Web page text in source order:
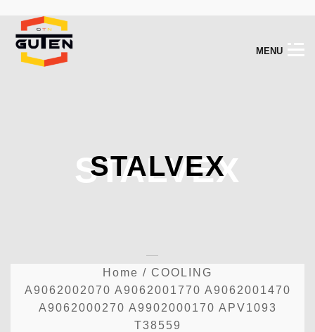
M ENU
STALVEX
STALVEX
Home / COOLING
A9062002070 A9062001770 A9062001470
A9062000270 A9902000170 APV1093
T38559